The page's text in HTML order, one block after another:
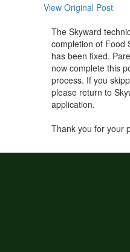
View Original Post
The Skyward
completion of Food
has been fixed.
now complete this
process. If you
please return to
application.
Thank you for your